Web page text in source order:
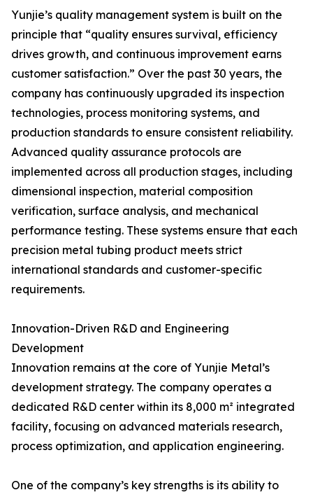
Yunjie’s quality management system is built on the
principle that “quality ensures survival, efficiency
drives growth, and continuous improvement earns
customer satisfaction.” Over the past 30 years, the
company has continuously upgraded its inspection
technologies, process monitoring systems, and
production standards to ensure consistent reliability.
Advanced quality assurance protocols are
implemented across all production stages, including
dimensional inspection, material composition
verification, surface analysis, and mechanical
performance testing. These systems ensure that each
precision metal tubing product meets strict
international standards and customer-specific
requirements.
Innovation-Driven R&D and Engineering
Development
Innovation remains at the core of Yunjie Metal’s
development strategy. The company operates a
dedicated R&D center within its 8,000 m² integrated
facility, focusing on advanced materials research,
process optimization, and application engineering.
One of the company’s key strengths is its ability to